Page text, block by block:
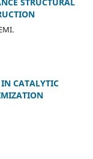
CATALYTIC